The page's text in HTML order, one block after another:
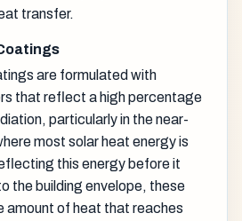
transfer.
are formulated with
that reflect a high percentage
particularly in the near-
most solar heat energy is
this energy before it
the building envelope, these
amount of heat that reaches